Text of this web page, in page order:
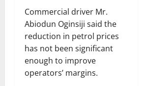
Commercial driver Mr.
Abiodun Oginsiji said the
reduction in petrol prices
has not been significant
enough to improve
operators’ margins.